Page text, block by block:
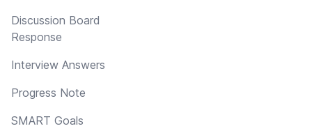
Discussion Board
Response
Interview Answers
Progress Note
SMART Goals